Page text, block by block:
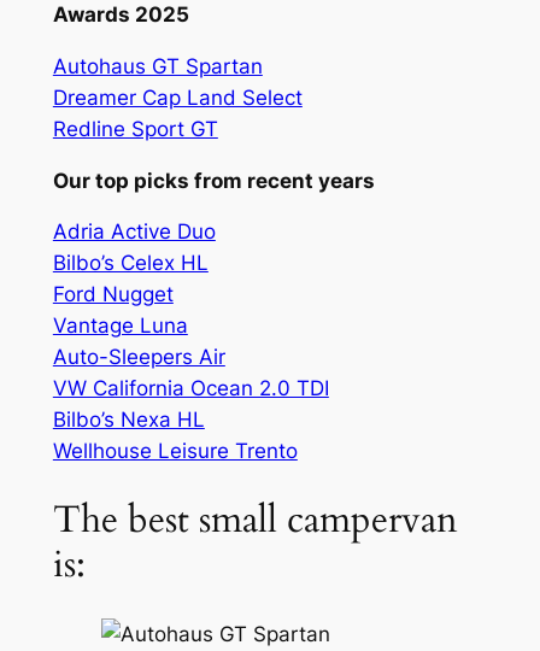
Awards 2025
Autohaus GT Spartan
Dreamer Cap Land Select
Redline Sport GT
Our top picks from recent years
Adria Active Duo
Bilbo’s Celex HL
Ford Nugget
Vantage Luna
Auto-Sleepers Air
VW California Ocean 2.0 TDI
Bilbo’s Nexa HL
Wellhouse Leisure Trento
The best small campervan
is: